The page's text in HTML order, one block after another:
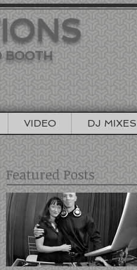
BOOTH
VIDEO DJ MIXES
Featured Posts